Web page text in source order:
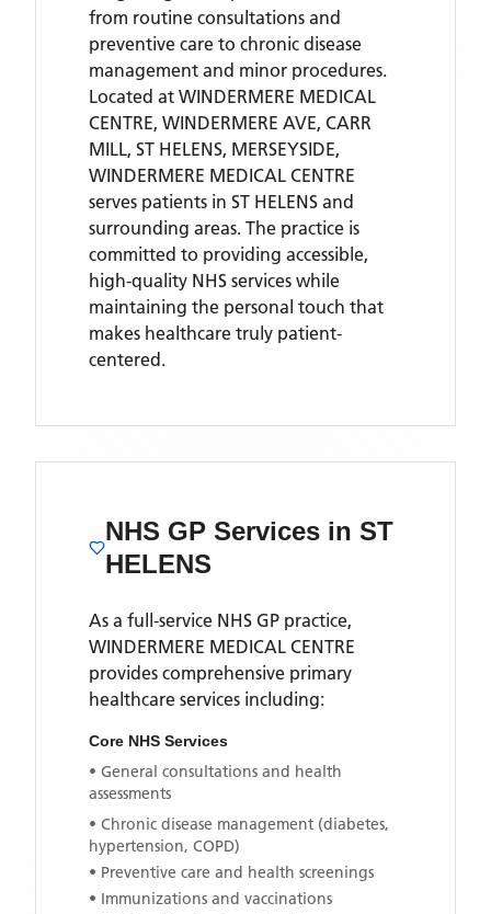
from routine consultations and
preventive care to chronic disease
management and minor procedures.
Located at WINDERMERE MEDICAL
CENTRE, WINDERMERE AVE, CARR
MILL, ST HELENS, MERSEYSIDE,
WINDERMERE MEDICAL CENTRE
serves patients in ST HELENS and
surrounding areas. The practice is
committed to providing accessible,
high-quality NHS services while
maintaining the personal touch that
makes healthcare truly patient-
centered.
NHS GP Services in ST
HELENS
As a full-service NHS GP practice,
WINDERMERE MEDICAL CENTRE
provides comprehensive primary
healthcare services including:
Core NHS Services
• General consultations and health
assessments
• Chronic disease management (diabetes,
hypertension, COPD)
• Preventive care and health screenings
• Immunizations and vaccinations